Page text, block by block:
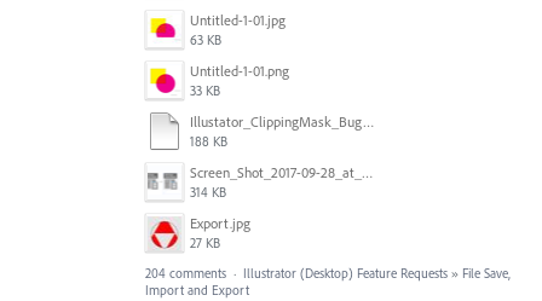
Untitled-1-01.jpg
63 KB
Untitled-1-01.png
33 KB
Illustator_ClippingMask_Bug.ai
188 KB
Screen_Shot_2017-09-28_at_10.01.53_AM.png
314 KB
Export.jpg
27 KB
204 comments · Illustrator (Desktop) Feature Requests » File Save,
Import and Export